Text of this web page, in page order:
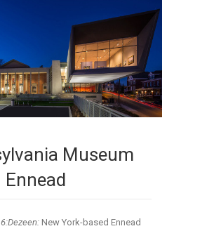
Museum
Ennead
New York-based Ennead